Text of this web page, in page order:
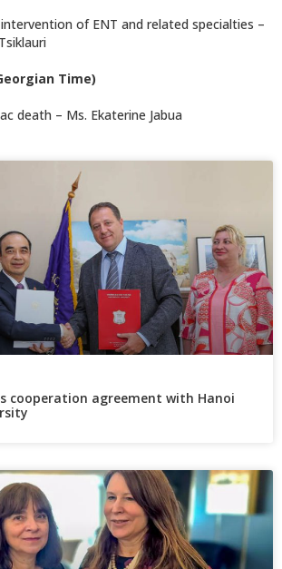
of ENT and related specialties –
Time)
death – Ms. Ekaterine Jabua
cooperation agreement with Hanoi